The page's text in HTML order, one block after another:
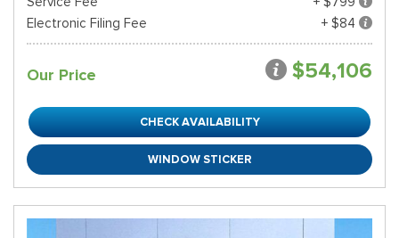
Electronic Filing Fee
+ $84
Our Price $54,106
CHECK AVAILABILITY
WINDOW STICKER